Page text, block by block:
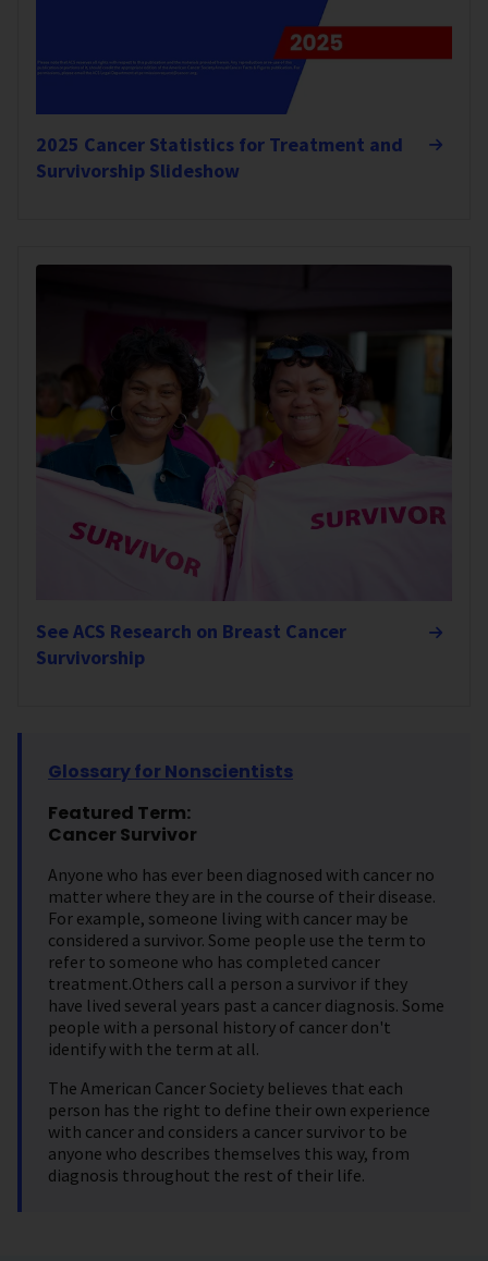
2025 Cancer Statistics for Treatment and
Survivorship Slideshow
See ACS Research on Breast Cancer
Survivorship
Glossary for Nonscientists
Featured Term:
Cancer Survivor
Anyone who has ever been diagnosed with cancer no
matter where they are in the course of their disease.
For example, someone living with cancer may be
considered a survivor. Some people use the term to
refer to someone who has completed cancer
treatment.Others call a person a survivor if they
have lived several years past a cancer diagnosis. Some
people with a personal history of cancer don't
identify with the term at all.
The American Cancer Society believes that each
person has the right to define their own experience
with cancer and considers a cancer survivor to be
anyone who describes themselves this way, from
diagnosis throughout the rest of their life.